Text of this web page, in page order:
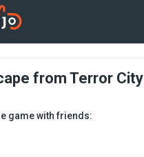
from Terror City
game with friends: